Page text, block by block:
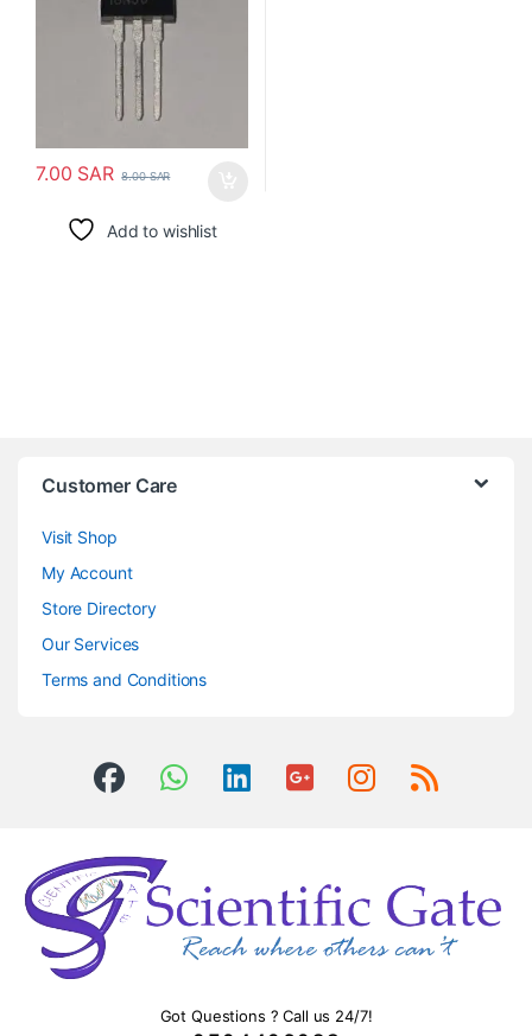
7.00 SAR 8.00SAR
Add to wishlist
Customer Care
Visit Shop
My Account
Store Directory
Our Services
Terms and Conditions
Got Questions ? Call us 24/7!